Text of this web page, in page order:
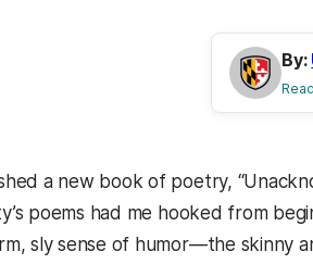
By:
a new book of poetry,
poems had me hooked from
sly sense of humor—the skinny